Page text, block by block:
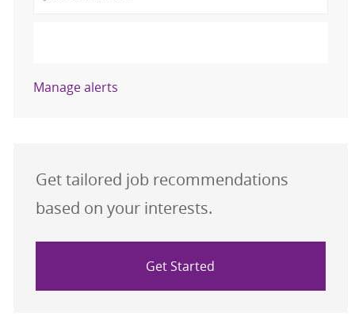
Manage alerts
Get tailored job recommendations
based on your interests.
Get Started